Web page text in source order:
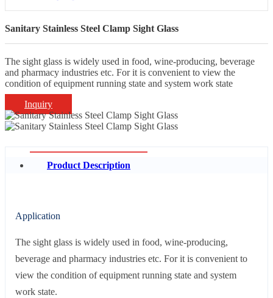
Sanitary Stainless Steel Clamp Sight Glass
The sight glass is widely used in food, wine-producing, beverage
and pharmacy industries etc. For it is convenient to view the
condition of equipment running state and system work state
Inquiry
Product Description
Application
The sight glass is widely used in food, wine-producing,
beverage and pharmacy industries etc. For it is convenient to
view the condition of equipment running state and system
work state.